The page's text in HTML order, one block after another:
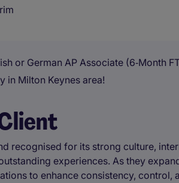
or German AP Associate (6‑Month
in Milton Keynes area!
recognised for its strong culture,
experiences. As they
to enhance consistency, control,